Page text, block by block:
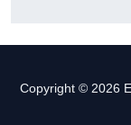
Copyright © 2026